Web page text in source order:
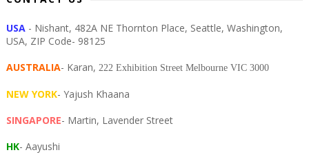
USA - Nishant, 482A NE Thornton Place, Seattle, Washington,
USA, ZIP Code- 98125
AUSTRALIA- Karan, 222 Exhibition Street Melbourne VIC 3000
NEW YORK- Yajush Khaana
SINGAPORE- Martin, Lavender Street
HK- Aayushi